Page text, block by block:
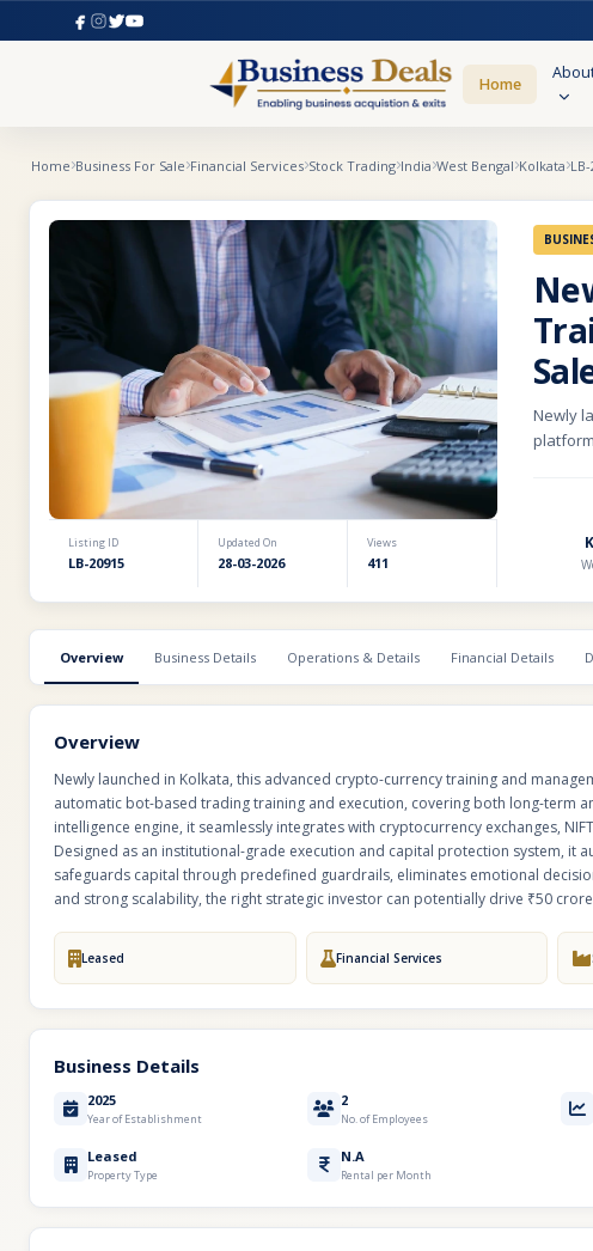
Home
Home Business For Sale Financial Services Stock Trading India West Bengal Kolkata
Listing ID
LB-20915
Updated On
28-03-2026
Views
411
Newly
Overview Business Details Operations & Details Financial Details
Overview
Newly launched in Kolkata, this advanced crypto-currency training and
automatic bot-based trading training and execution, covering both long-term
intelligence engine, it seamlessly integrates with cryptocurrency exchanges,
Designed as an institutional-grade execution and capital protection system, it
safeguards capital through predefined guardrails, eliminates emotional
and strong scalability, the right strategic investor can potentially drive ₹50
Leased Financial Services
Business Details
2025
Year of Establishment
2
No. of Employees
Leased
Property Type
N.A
Rental per Month